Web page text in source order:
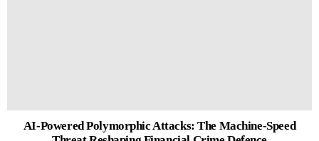
AI-Powered Polymorphic Attacks: The Machine-Speed